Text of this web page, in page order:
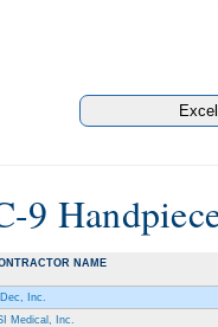
9
NAME
Inc.
Medical, Inc.